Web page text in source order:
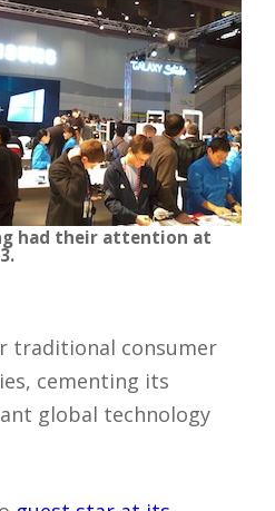
had their attention at
traditional consumer
cementing its
global technology